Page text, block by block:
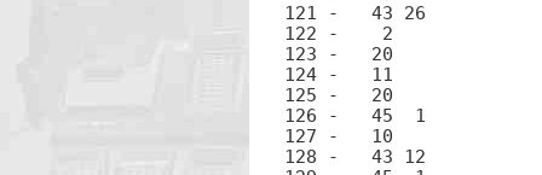
121 -	43 26		π
122 -	 2		2
123 -	20		×
124 -	11		√
125 -	20		×
126 -	45  1		RCL 1
127 -	10		÷
128 -	43 12		LN